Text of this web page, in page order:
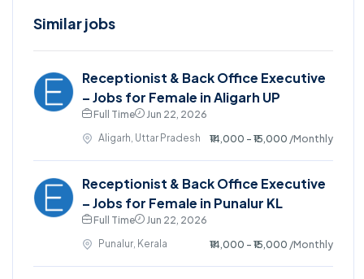
Similar jobs
Receptionist & Back Office Executive
– Jobs for Female in Aligarh UP
Full Time
Jun 22, 2026
Aligarh, Uttar Pradesh
₹14,000 - ₹15,000 /Monthly
Receptionist & Back Office Executive
– Jobs for Female in Punalur KL
Full Time
Jun 22, 2026
Punalur, Kerala
₹14,000 - ₹15,000 /Monthly